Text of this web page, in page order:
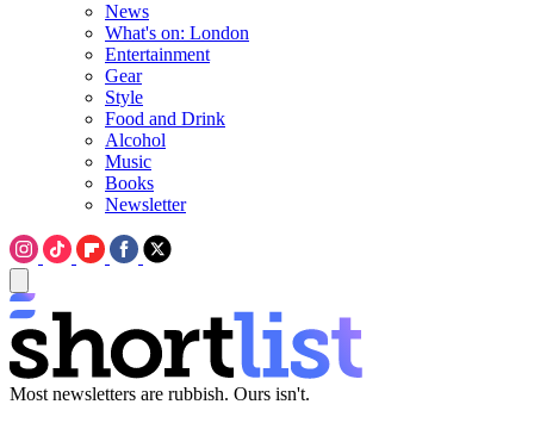
News
What's on: London
Entertainment
Gear
Style
Food and Drink
Alcohol
Music
Books
Newsletter
Most newsletters are rubbish. Ours isn't.